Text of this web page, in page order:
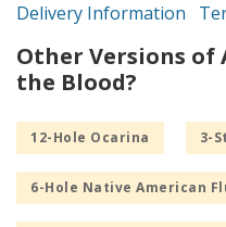
Delivery Information
Other Versions of
the Blood?
12-Hole Ocarina 3-
6-Hole Native American